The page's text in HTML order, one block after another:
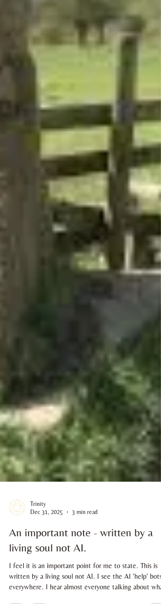
Dec 31, 2025
3 min read
An important note - written by a
living soul not AI.
I feel it is an important point for me to state. This is